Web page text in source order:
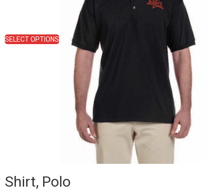
SELECT OPTIONS
chosen
product
page
Shirt, Polo